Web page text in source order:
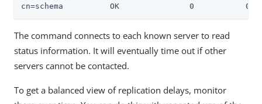
cn=schema          OK               0           0
The command connects to each known server to read
status information. It will eventually time out if other
servers cannot be contacted.
To get a balanced view of replication delays, monitor